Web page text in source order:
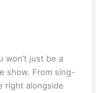
won’t just be a
show. From sing-
right alongside